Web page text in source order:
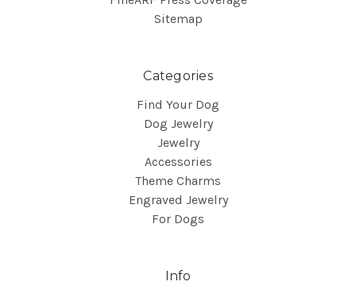
Sitemap
Categories
Find Your Dog
Dog Jewelry
Jewelry
Accessories
Theme Charms
Engraved Jewelry
For Dogs
Info